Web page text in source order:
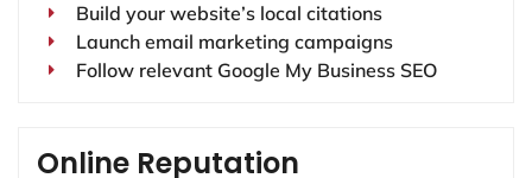
Build your website’s local citations
Launch email marketing campaigns
Follow relevant Google My Business SEO
Online Reputation